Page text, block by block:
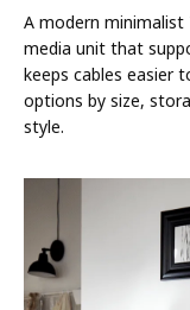
A modern
media unit that
keeps cables easier
options by size,
style.